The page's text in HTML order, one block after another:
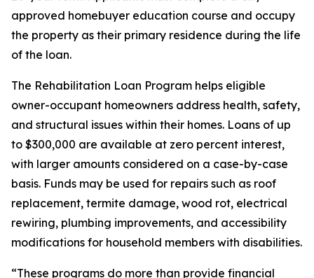
approved homebuyer education course and occupy
the property as their primary residence during the life
of the loan.
The Rehabilitation Loan Program helps eligible
owner-occupant homeowners address health, safety,
and structural issues within their homes. Loans of up
to $300,000 are available at zero percent interest,
with larger amounts considered on a case-by-case
basis. Funds may be used for repairs such as roof
replacement, termite damage, wood rot, electrical
rewiring, plumbing improvements, and accessibility
modifications for household members with disabilities.
“These programs do more than provide financial